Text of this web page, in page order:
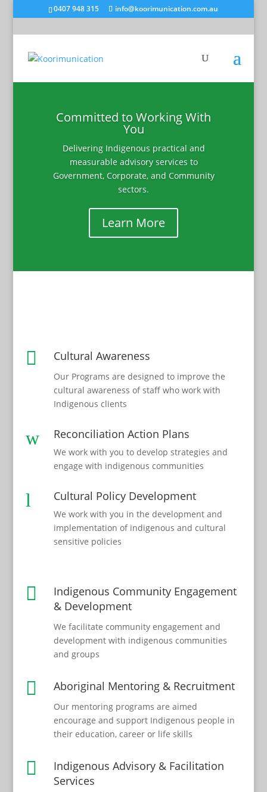
0407 948 315 info@koorimunication.com.au
Committed to Working With
You
Delivering Indigenous practical and
measurable advisory services to
Government, Corporate, and Community
sectors.
Learn More
 Cultural Awareness
Our Programs are designed to improve the
cultural awareness of staff who work with
Indigenous clients
w Reconciliation Action Plans
We work with you to develop strategies and
engage with indigenous communities
l Cultural Policy Development
We work with you in the development and
implementation of indigenous and cultural
sensitive policies

Indigenous Community Engagement
& Development
We facilitate community engagement and
development with indigenous communities
and groups
 Aboriginal Mentoring & Recruitment
Our mentoring programs are aimed
encourage and support Indigenous people in
their education, career or life skills

Indigenous Advisory & Facilitation
Services